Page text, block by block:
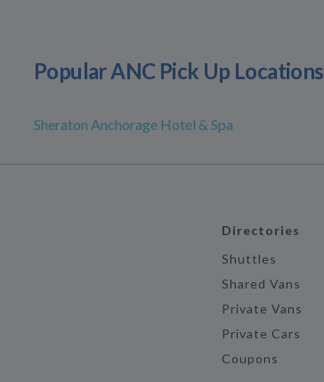
Popular ANC Pick Up Locations
Sheraton Anchorage Hotel & Spa
Directories
Shuttles
Shared Vans
Private Vans
Private Cars
Coupons